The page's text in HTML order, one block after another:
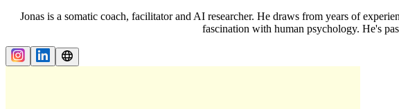
Jonas is a somatic coach, facilitator and AI researcher. He draws from years of
fascination with human psychology. He's